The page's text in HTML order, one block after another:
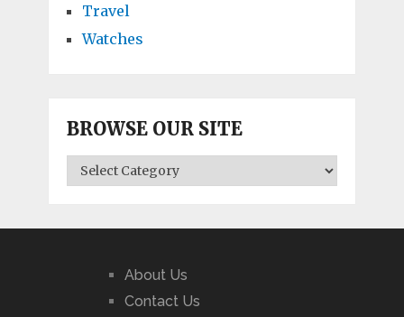
Travel
Watches
BROWSE OUR SITE
BROWSE
OUR
About Us
Contact Us